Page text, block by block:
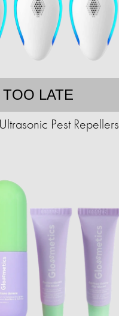
TOO LATE
Pest Repellers